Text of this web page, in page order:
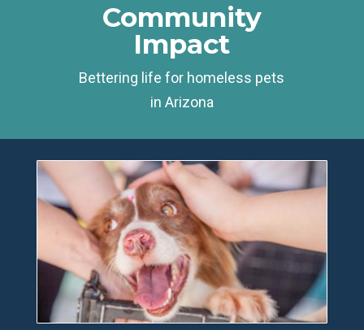
Community
Impact
Bettering life for homeless pets
in Arizona